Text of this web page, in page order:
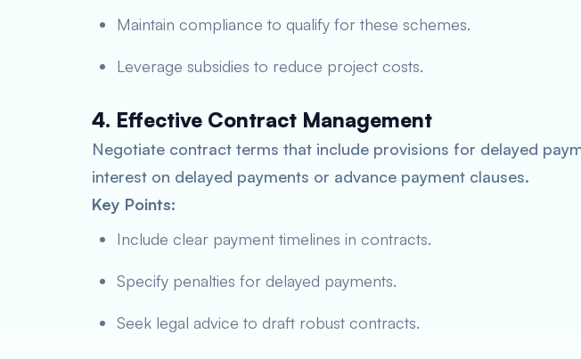
Maintain compliance to qualify for these schemes.
Leverage subsidies to reduce project costs.
4. Effective Contract Management
Negotiate contract terms that include provisions for delayed
interest on delayed payments or advance payment clauses.
Key Points:
Include clear payment timelines in contracts.
Specify penalties for delayed payments.
Seek legal advice to draft robust contracts.